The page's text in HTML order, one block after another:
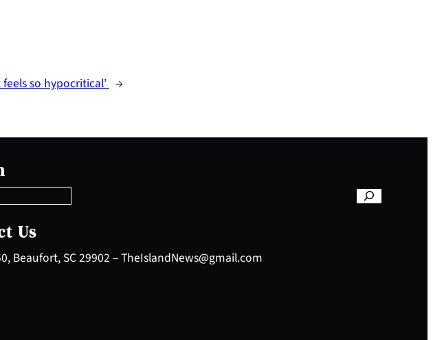
feels so hypocritical’ →
Us
Beaufort, SC 29902 – TheIslandNews@gmail.com